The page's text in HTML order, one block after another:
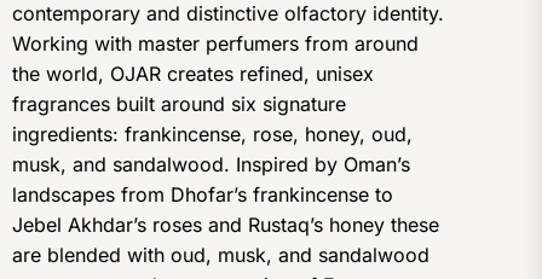
contemporary and distinctive olfactory identity.
Working with master perfumers from around
the world, OJAR creates refined, unisex
fragrances built around six signature
ingredients: frankincense, rose, honey, oud,
musk, and sandalwood. Inspired by Oman’s
landscapes from Dhofar’s frankincense to
Jebel Akhdar’s roses and Rustaq’s honey these
are blended with oud, musk, and sandalwood